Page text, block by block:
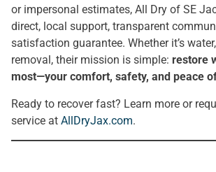
or impersonal estimates, All Dry of SE
direct, local support, transparent
satisfaction guarantee. Whether it’s
removal, their mission is simple: restore
most—your comfort, safety, and peace
Ready to recover fast? Learn more or
service at AllDryJax.com.